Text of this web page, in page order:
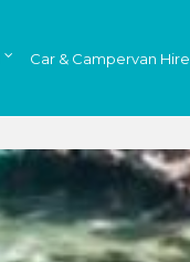
Car & Campervan Hire